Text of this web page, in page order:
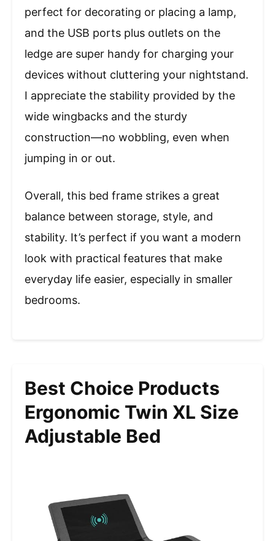
perfect for decorating or placing a lamp,
and the USB ports plus outlets on the
ledge are super handy for charging your
devices without cluttering your nightstand.
I appreciate the stability provided by the
wide wingbacks and the sturdy
construction—no wobbling, even when
jumping in or out.
Overall, this bed frame strikes a great
balance between storage, style, and
stability. It’s perfect if you want a modern
look with practical features that make
everyday life easier, especially in smaller
bedrooms.
Best Choice Products
Ergonomic Twin XL Size
Adjustable Bed